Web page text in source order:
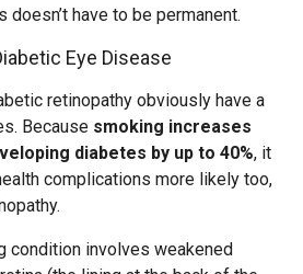
have to be permanent.
Eye Disease
retinopathy obviously have a
Because smoking increases
diabetes by up to 40%, it
complications more likely too,
condition involves weakened